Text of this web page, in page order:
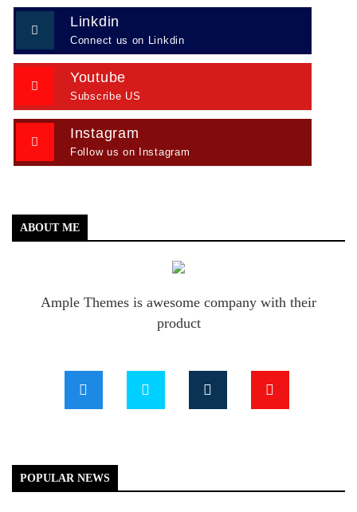
Linkdin
Connect us on Linkdin
Youtube
Subscribe US
Instagram
Follow us on Instagram
ABOUT ME
Ample Themes is awesome company with their
product
POPULAR NEWS